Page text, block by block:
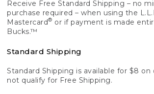
Receive Free Standard Shipping – no
purchase required – when using the
Mastercard® or if payment is made
Bucks.™
Standard Shipping
Standard Shipping is available for $8 on
not qualify for Free Shipping.